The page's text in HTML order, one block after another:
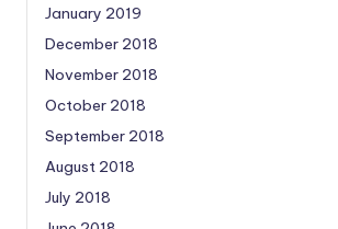
January 2019
December 2018
November 2018
October 2018
September 2018
August 2018
July 2018